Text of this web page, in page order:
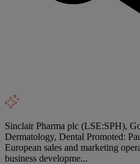
Sinclair Pharma plc (LSE:SPH),
Dermatology, Dental Promoted:
European sales and marketing
business developme...